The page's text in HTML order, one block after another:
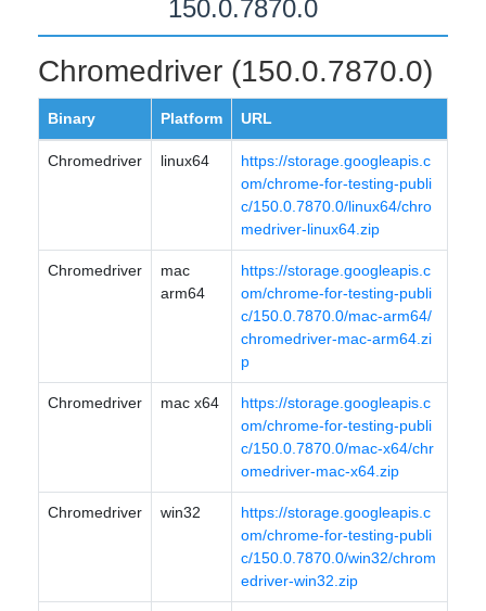
150.0.7870.0
Chromedriver (150.0.7870.0)
Binary Platform URL
Chromedriver linux64
https://storage.googleapis.c
om/chrome-for-testing-publi
c/150.0.7870.0/linux64/chro
medriver-linux64.zip
Chromedriver
mac
arm64
https://storage.googleapis.c
om/chrome-for-testing-publi
c/150.0.7870.0/mac-arm64/
chromedriver-mac-arm64.zi
p
Chromedriver mac x64
https://storage.googleapis.c
om/chrome-for-testing-publi
c/150.0.7870.0/mac-x64/chr
omedriver-mac-x64.zip
Chromedriver win32
https://storage.googleapis.c
om/chrome-for-testing-publi
c/150.0.7870.0/win32/chrom
edriver-win32.zip